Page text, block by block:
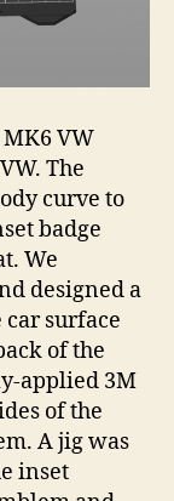
VW
The
curve to
badge
We
designed a
surface
of the
applied 3M
of the
A jig was
inset